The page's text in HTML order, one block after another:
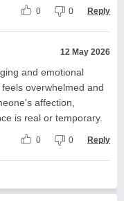
0 0 Reply
12 May 2026
and emotional
overwhelmed and
affection,
is real or temporary.
0 0 Reply